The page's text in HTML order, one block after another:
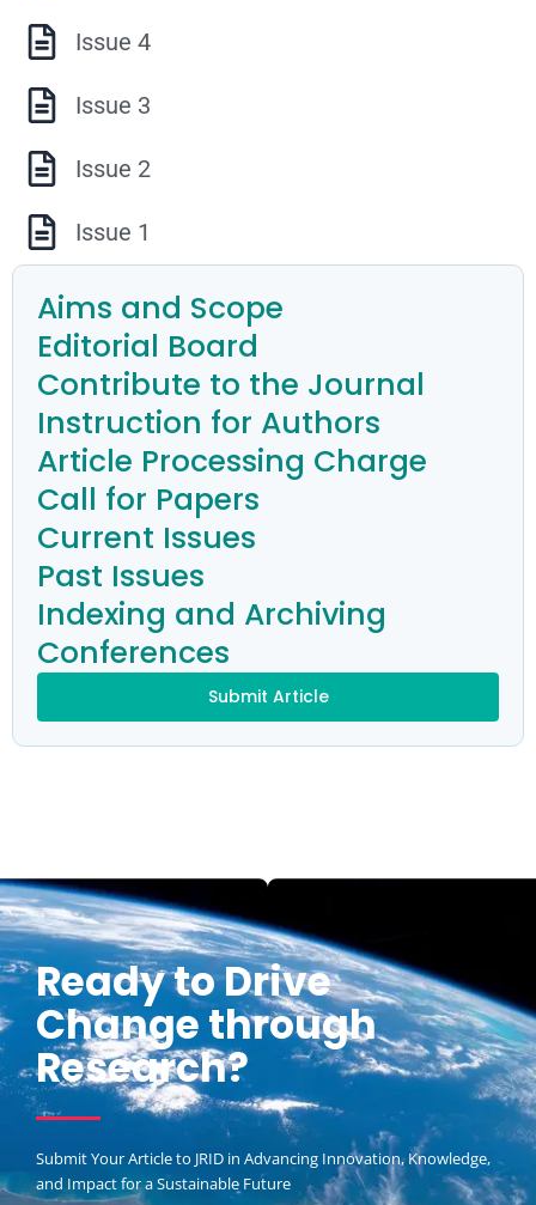
Issue 4
Issue 3
Issue 2
Issue 1
Aims and Scope
Editorial Board
Contribute to the Journal
Instruction for Authors
Article Processing Charge
Call for Papers
Current Issues
Past Issues
Indexing and Archiving
Conferences
Submit Article
Ready to Drive
Change through
Research?
Submit Your Article to JRID in Advancing Innovation, Knowledge,
and Impact for a Sustainable Future